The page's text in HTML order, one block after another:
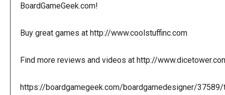
BoardGameGeek.com!
Buy great games at http://www.coolstuffinc.com
Find more reviews and videos at http://
https://boardgamegeek.com/boardgamedesigner/